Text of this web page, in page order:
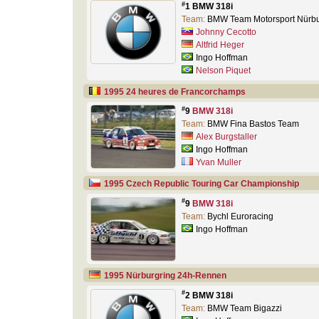
#1 BMW 318i
Team: BMW Team Motorsport
Johnny Cecotto
Altfrid Heger
Ingo Hoffman
Nelson Piquet
1995 24 heures de Francorchamps
#9 BMW 318i
Team: BMW Fina Bastos Team
Alex Burgstaller
Ingo Hoffman
Yvan Muller
1995 Czech Republic Touring Car Championship
#9 BMW 318i
Team: Bychl Euroracing
Ingo Hoffman
1995 Nürburgring 24h-Rennen
#2 BMW 318i
Team: BMW Team Bigazzi